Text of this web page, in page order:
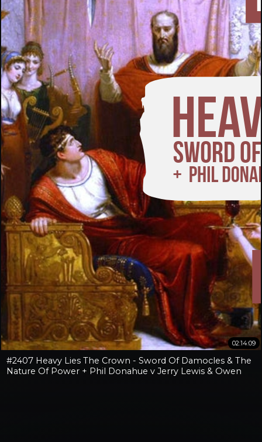
02:14:09
#2407 Heavy Lies The Crown - Sword Of Damocles & The
Nature Of Power + Phil Donahue v Jerry Lewis & Owen